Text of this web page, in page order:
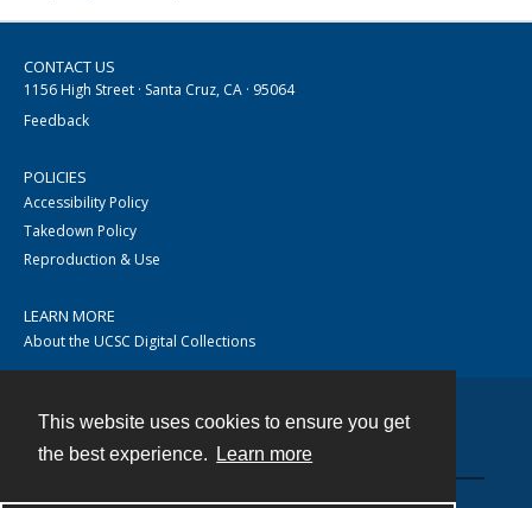
This website uses cookies to ensure you get
the best experience.
Learn more
CONTACT US
1156 High Street · Santa Cruz, CA · 95064
Feedback
POLICIES
Accessibility Policy
Takedown Policy
Reproduction & Use
LEARN MORE
About the UCSC Digital Collections